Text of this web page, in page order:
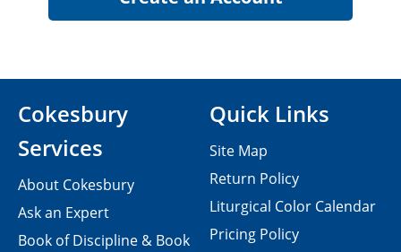
Cokesbury
Services
About Cokesbury
Ask an Expert
Book of Discipline & Book
Quick Links
Site Map
Return Policy
Liturgical Color Calendar
Pricing Policy